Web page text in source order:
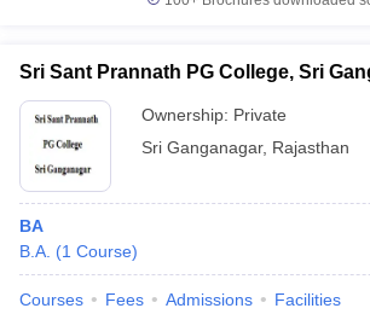
Sri Sant Prannath PG College, Sri
Ownership: Private
Sri Ganganagar, Rajasthan
BA
B.A. (1 Course)
Courses Fees Admissions Facilities